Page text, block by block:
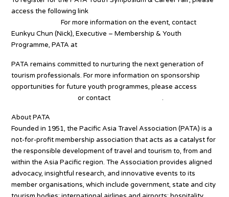
access the following link
For more information on the event, contact
Eunkyu Chun (Nick), Executive – Membership & Youth
Programme, PATA at
PATA remains committed to nurturing the next generation of
tourism professionals. For more information on sponsorship
opportunities for future youth programmes, please access
or contact .
About PATA
Founded in 1951, the Pacific Asia Travel Association (PATA) is a
not-for-profit membership association that acts as a catalyst for
the responsible development of travel and tourism to, from and
within the Asia Pacific region. The Association provides aligned
advocacy, insightful research, and innovative events to its
member organisations, which include government, state and city